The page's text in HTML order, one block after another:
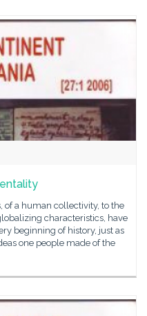
of a human collectivity, to the
characteristics, have
beginning of history, just as
one people made of the